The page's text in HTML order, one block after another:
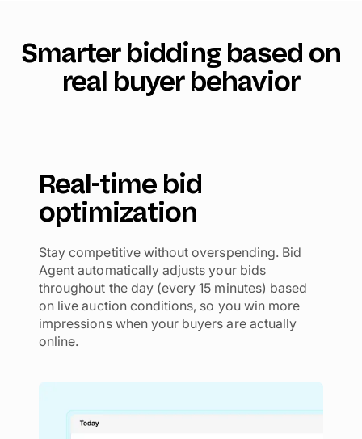
Smarter bidding based on
real buyer behavior
Real-time bid
optimization
Stay competitive without overspending. Bid
Agent automatically adjusts your bids
throughout the day (every 15 minutes) based
on live auction conditions, so you win more
impressions when your buyers are actually
online.